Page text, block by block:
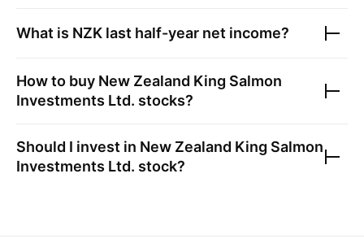
What is NZK last half-year net income?
How to buy New Zealand King Salmon
Investments Ltd. stocks?
Should I invest in New Zealand King Salmon
Investments Ltd. stock?